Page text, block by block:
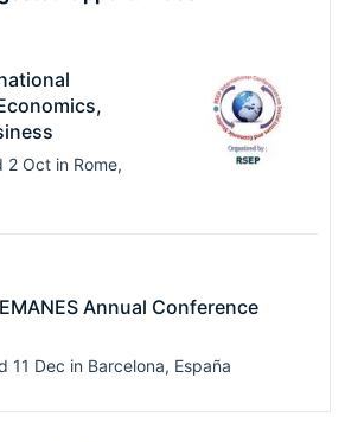
2 Oct in Rome,
Annual Conference
11 Dec in Barcelona, España